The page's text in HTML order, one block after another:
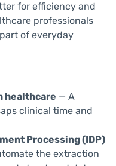
for efficiency and
professionals
of everyday
healthcare — A
clinical time and
Processing (IDP)
the extraction